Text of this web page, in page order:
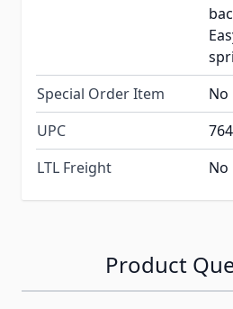
Special Order Item
No
UPC
LTL Freight
No
Product